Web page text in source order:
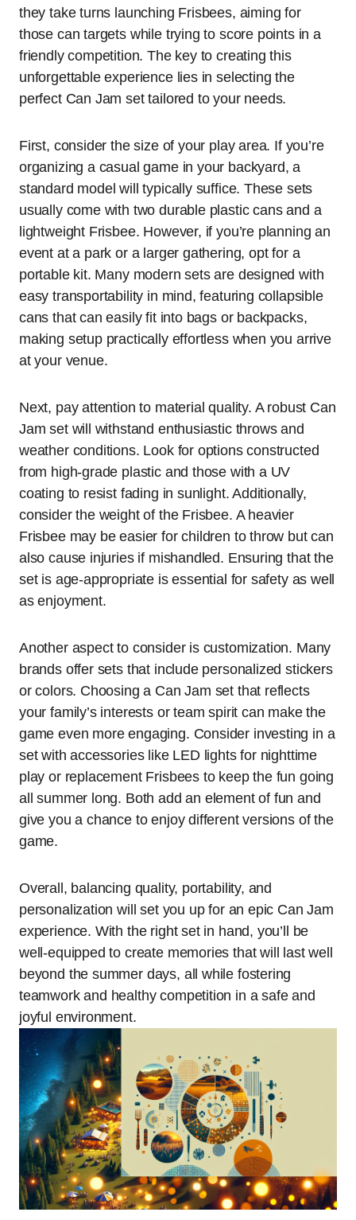
they take turns launching Frisbees, aiming for
those can targets while trying to score points in a
friendly competition. The key to creating this
unforgettable experience lies in selecting the
perfect Can Jam set tailored to your needs.
First, consider the size of your play area. If you’re
organizing a casual game in your backyard, a
standard model will typically suffice. These sets
usually come with two durable plastic cans and a
lightweight Frisbee. However, if you’re planning an
event at a park or a larger gathering, opt for a
portable kit. Many modern sets are designed with
easy transportability in mind, featuring collapsible
cans that can easily fit into bags or backpacks,
making setup practically effortless when you arrive
at your venue.
Next, pay attention to material quality. A robust Can
Jam set will withstand enthusiastic throws and
weather conditions. Look for options constructed
from high-grade plastic and those with a UV
coating to resist fading in sunlight. Additionally,
consider the weight of the Frisbee. A heavier
Frisbee may be easier for children to throw but can
also cause injuries if mishandled. Ensuring that the
set is age-appropriate is essential for safety as well
as enjoyment.
Another aspect to consider is customization. Many
brands offer sets that include personalized stickers
or colors. Choosing a Can Jam set that reflects
your family’s interests or team spirit can make the
game even more engaging. Consider investing in a
set with accessories like LED lights for nighttime
play or replacement Frisbees to keep the fun going
all summer long. Both add an element of fun and
give you a chance to enjoy different versions of the
game.
Overall, balancing quality, portability, and
personalization will set you up for an epic Can Jam
experience. With the right set in hand, you’ll be
well-equipped to create memories that will last well
beyond the summer days, all while fostering
teamwork and healthy competition in a safe and
joyful environment.